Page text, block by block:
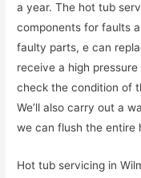
a year. The hot tub
components for faults
faulty parts, e can
receive a high
check the condition of
We’ll also carry out a
we can flush the entire
Hot tub servicing in